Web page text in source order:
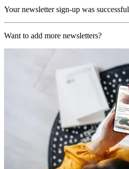
Your newsletter sign-up was successful
Want to add more newsletters?